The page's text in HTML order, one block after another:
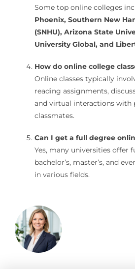
Some top online colleges
Phoenix, Southern New
(SNHU), Arizona State
University Global, and
How do online college
Online classes typically
reading assignments,
and virtual interactions with
classmates.
Can I get a full degree
Yes, many universities offer
bachelor’s, master’s, and
in various fields.